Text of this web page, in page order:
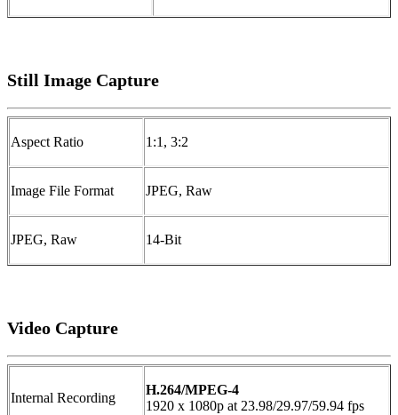
Still Image Capture
Aspect Ratio 1:1, 3:2
Image File Format JPEG, Raw
JPEG, Raw 14-Bit
Video Capture
Internal Recording
H.264/MPEG-4
1920 x 1080p at 23.98/29.97/59.94 fps